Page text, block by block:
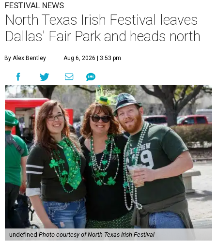
FESTIVAL NEWS
North Texas Irish Festival leaves
Dallas' Fair Park and heads north
By Alex Bentley Aug 6, 2026 | 3:53 pm
undefined Photo courtesy of North Texas Irish Festival